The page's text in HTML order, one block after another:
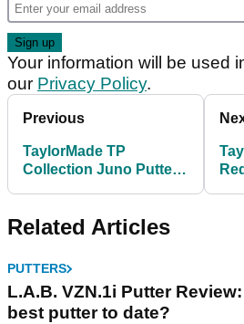
Your information will be used
our Privacy Policy.
Previous
TaylorMade TP
Collection Juno Putter
Related Articles
PUTTERS
L.A.B. VZN.1i Putter
best putter to date?